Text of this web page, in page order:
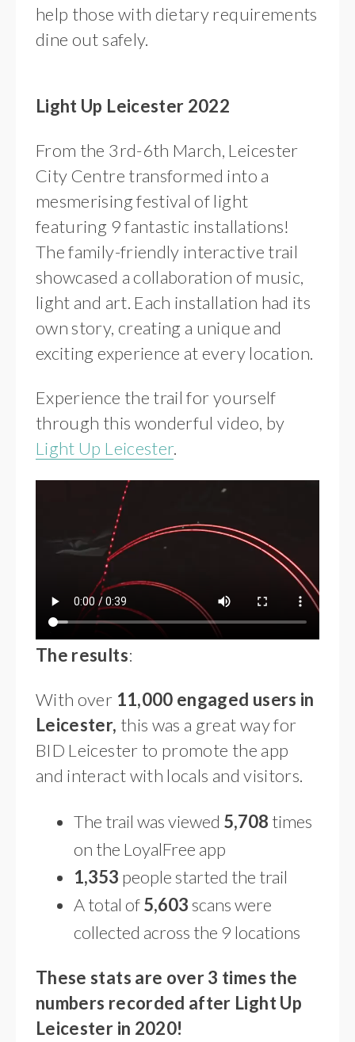
help those with dietary requirements
dine out safely.
Light Up Leicester 2022
From the 3rd-6th March, Leicester
City Centre transformed into a
mesmerising festival of light
featuring 9 fantastic installations!
The family-friendly interactive trail
showcased a collaboration of music,
light and art. Each installation had its
own story, creating a unique and
exciting experience at every location.
Experience the trail for yourself
through this wonderful video, by
Light Up Leicester.
The results:
With over 11,000 engaged users in
Leicester, this was a great way for
BID Leicester to promote the app
and interact with locals and visitors.
The trail was viewed 5,708 times
on the LoyalFree app
1,353 people started the trail
A total of5,603scans were
collected across the 9 locations
These stats are over 3 times the
numbers recorded after Light Up
Leicester in 2020!